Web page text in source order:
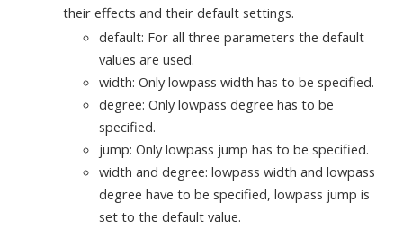
their effects and their default settings.
default: For all three parameters the default
values are used.
width: Only lowpass width has to be specified.
degree: Only lowpass degree has to be
specified.
jump: Only lowpass jump has to be specified.
width and degree: lowpass width and lowpass
degree have to be specified, lowpass jump is
set to the default value.